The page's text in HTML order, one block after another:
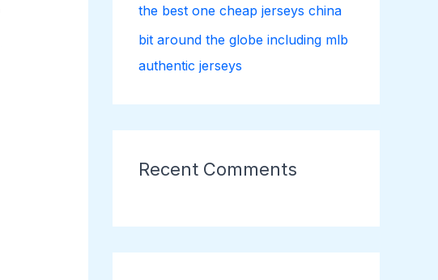
the best one cheap jerseys china
bit around the globe including mlb
authentic jerseys
Recent Comments